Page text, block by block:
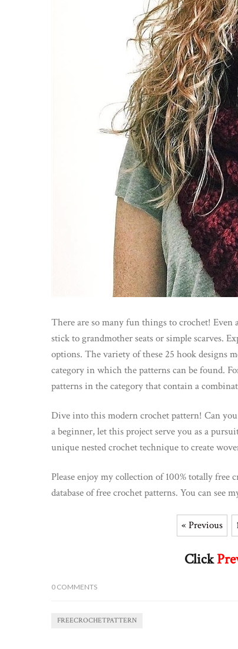
There are so many fun things to crochet!
stick to grandmother seats or simple scarves.
options. The variety of these 25 hook designs
category in which the patterns can be found.
patterns in the category that contain a
Dive into this modern crochet pattern! Can
a beginner, let this project serve you as a
unique nested crochet technique to create
Please enjoy my collection of 100% totally
database of free crochet patterns. You can see
« Previous
Click
0 COMMENTS
FREECROCHETPATTERN